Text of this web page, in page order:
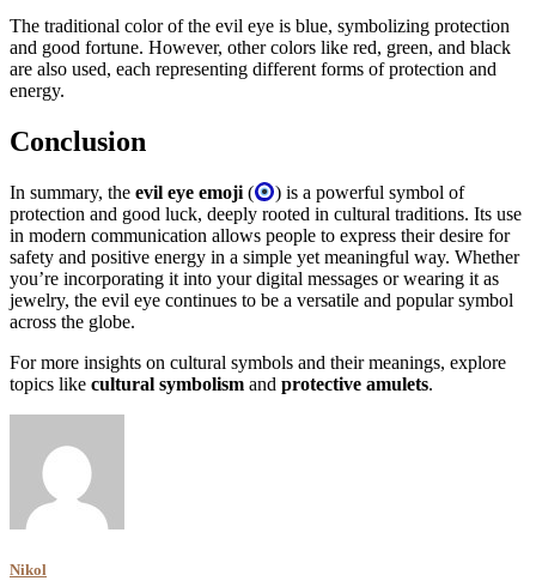
The traditional color of the evil eye is blue, symbolizing protection
and good fortune. However, other colors like red, green, and black
are also used, each representing different forms of protection and
energy.
Conclusion
In summary, the evil eye emoji (
) is a powerful symbol of
protection and good luck, deeply rooted in cultural traditions. Its use
in modern communication allows people to express their desire for
safety and positive energy in a simple yet meaningful way. Whether
you’re incorporating it into your digital messages or wearing it as
jewelry, the evil eye continues to be a versatile and popular symbol
across the globe.
For more insights on cultural symbols and their meanings, explore
topics like cultural symbolism and protective amulets.
Nikol